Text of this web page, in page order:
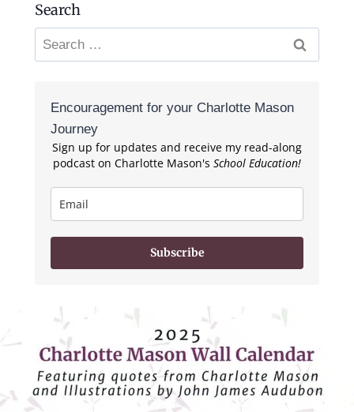
Search
Search
for:
Encouragement for your Charlotte Mason
Journey
Sign up for updates and receive my read-along
podcast on Charlotte Mason's School Education!
Subscribe